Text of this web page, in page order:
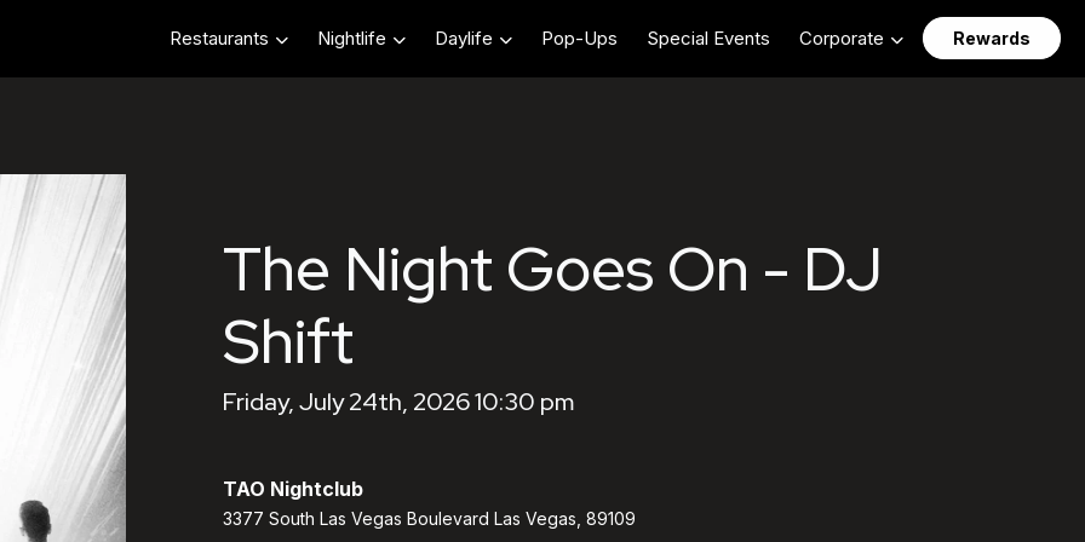
Restaurants Nightlife Daylife Pop-Ups Special Events Corporate Rewards
The Night Goes On - DJ
Shift
Friday, July 24th, 2026 10:30 pm
TAO Nightclub
3377 South Las Vegas Boulevard Las Vegas, 89109